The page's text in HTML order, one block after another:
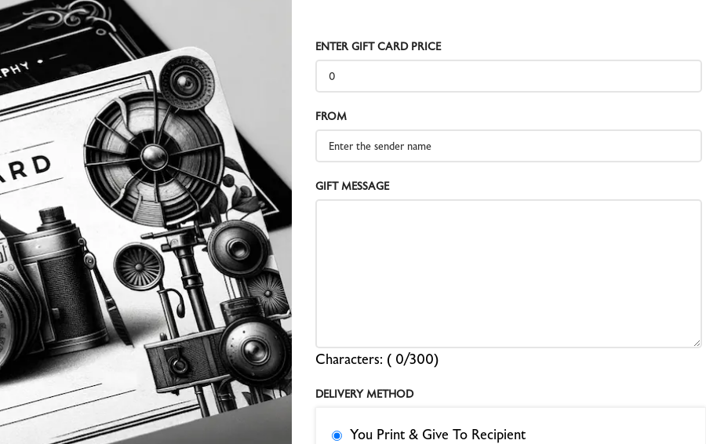
DRY PLATE HOLDERS
ZEBRA DUAL DRY PLATE HOLDER V2
HALF FRAME SLIDES
ZEBRA DRYING RACKS
REPLACEMENT LENS BOARDS
ANA-LOG BOOK (Exposure Notes)
ENTER GIFT CARD PRICE
FROM
GIFT MESSAGE
Characters: ( 0/300)
DELIVERY METHOD
You Print & Give To Recipient